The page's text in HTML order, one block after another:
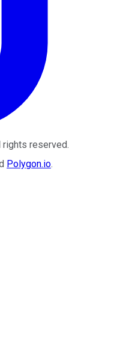
rights reserved.
Polygon.io.